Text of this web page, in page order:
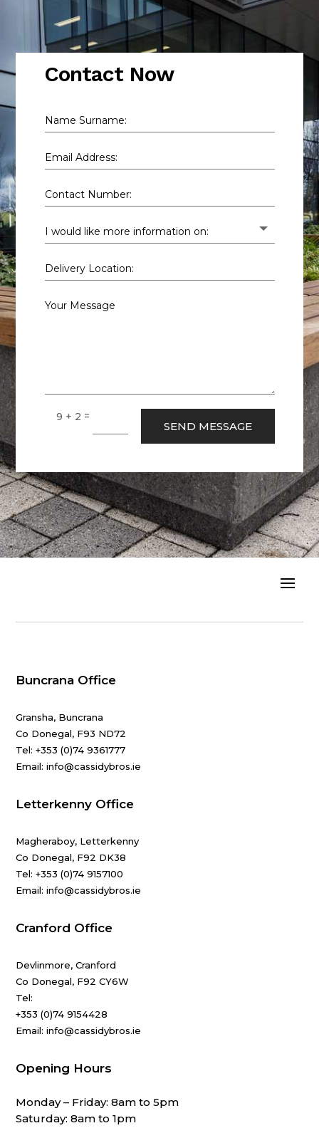
Contact Now
9 + 2 =
SEND MESSAGE
Buncrana Office
Gransha, Buncrana
Co Donegal, F93 ND72
Tel:+353 (0)74 9361777
Email: info@cassidybros.ie
Letterkenny Office
Magheraboy, Letterkenny
Co Donegal, F92 DK38
Tel:+353 (0)74 9157100
Email: info@cassidybros.ie
Cranford Office
Devlinmore, Cranford
Co Donegal, F92 CY6W
Tel:
+353 (0)74 9154428
Email: info@cassidybros.ie
Opening Hours
Monday – Friday: 8am to 5pm
Saturday: 8am to 1pm